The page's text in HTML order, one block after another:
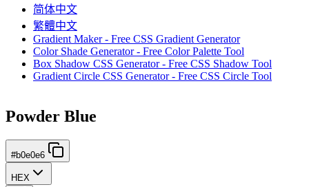
简体中文
繁體中文
Gradient Maker - Free CSS Gradient Generator
Color Shade Generator - Free Color Palette Tool
Box Shadow CSS Generator - Free CSS Shadow Tool
Gradient Circle CSS Generator - Free CSS Circle Tool
Powder Blue
#b0e0e6
HEX